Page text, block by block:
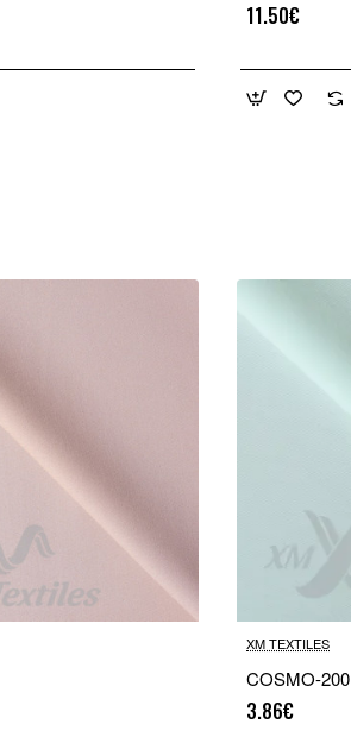
11.50€
XM TEXTILES
COSMO-200
3.86€